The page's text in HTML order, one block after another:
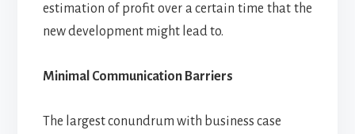
estimation of profit over a certain time that the
new development might lead to.
Minimal Communication Barriers
The largest conundrum with business case